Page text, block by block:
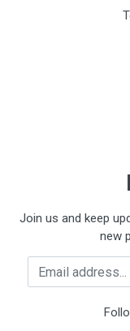
Join us and keep
new
Email